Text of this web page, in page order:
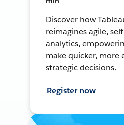
Discover how
reimagines agile,
analytics,
make quicker, more
strategic decisions.
Register now